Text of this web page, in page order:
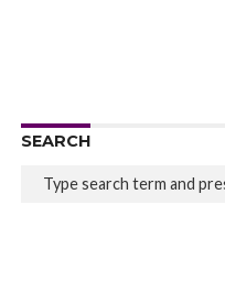
SEARCH